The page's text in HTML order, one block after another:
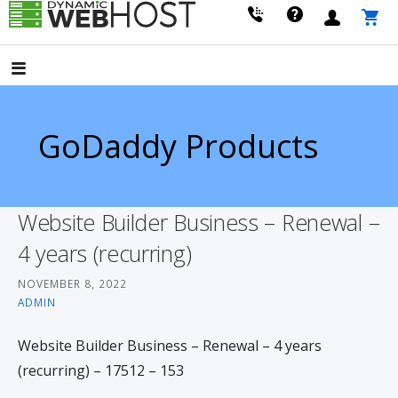
Skip
content
Dynamic Webhost
GoDaddy Products
Website Builder Business – Renewal –
4 years (recurring)
NOVEMBER 8, 2022
ADMIN
Website Builder Business – Renewal – 4 years
(recurring) – 17512 – 153